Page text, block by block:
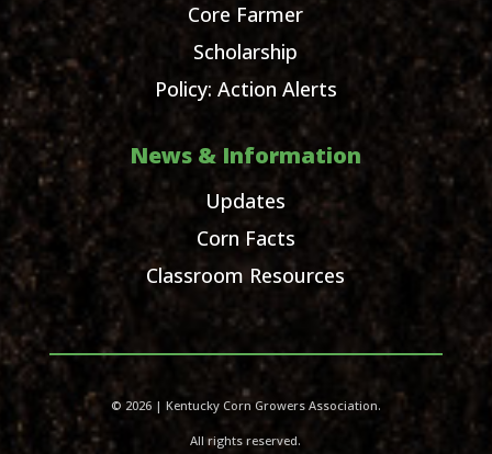
Core Farmer
Scholarship
Policy: Action Alerts
News & Information
Updates
Corn Facts
Classroom Resources
© 2026 | Kentucky Corn Growers Association.
All rights reserved.